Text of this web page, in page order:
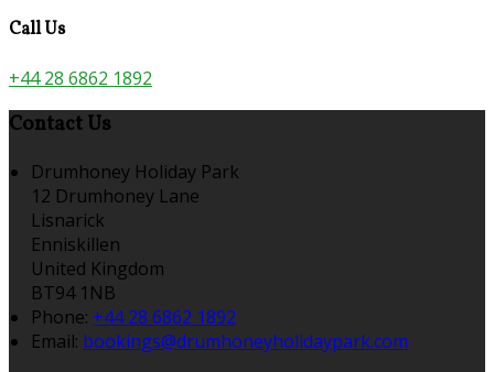
Call Us
+44 28 6862 1892
Contact Us
Drumhoney Holiday Park
12 Drumhoney Lane
Lisnarick
Enniskillen
United Kingdom
BT94 1NB
Phone: +44 28 6862 1892
Email: bookings@drumhoneyholidaypark.com